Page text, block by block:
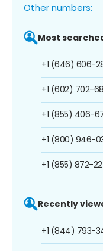
Other numbers:
Most
+1 (646) 606-
+1 (602) 702-
+1 (855) 406-
+1 (800) 946-
+1 (855) 872-
Recently
+1 (844) 793-